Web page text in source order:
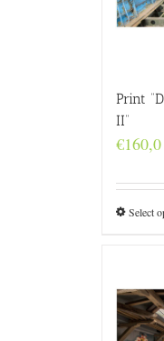
Print
II”
€160,0
Select